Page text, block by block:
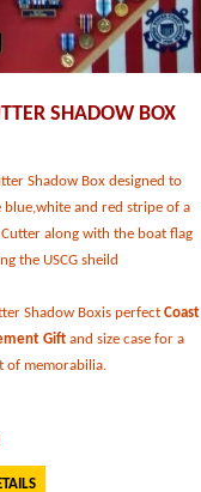
SHADOW BOX
Shadow Box designed to
blue,white and red stripe of a
Cutter along with the boat flag
the USCG sheild
Shadow Boxis perfect Coast
Gift and size case for a
of memorabilia.